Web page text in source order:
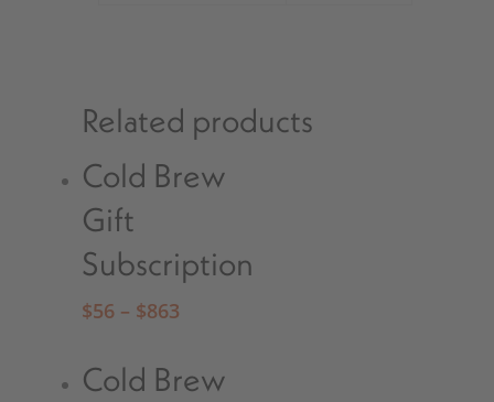
Related products
Cold Brew
Gift
Subscription
$56 – $863
Cold Brew